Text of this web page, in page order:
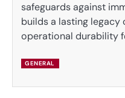
safeguards against
builds a lasting legacy
operational durability
GENERAL